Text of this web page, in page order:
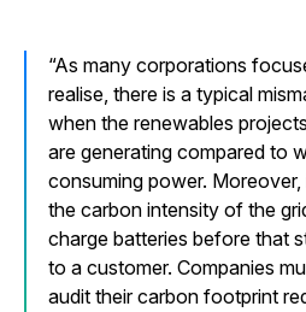
As many corporations
realise, there is a typical
when the renewables
are generating compared to
consuming power.
the carbon intensity of the
charge batteries before that
to a customer. Companies
audit their carbon footprint